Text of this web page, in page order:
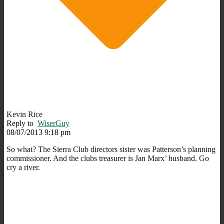
Kevin Rice
Reply to WiserGuy
08/07/2013 9:18 pm
So what? The Sierra Club directors sister was Patterson’s planning
commissioner. And the clubs treasurer is Jan Marx’ husband. Go
cry a river.